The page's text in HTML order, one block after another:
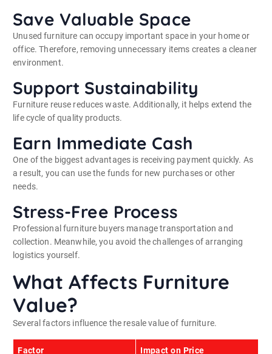
Save Valuable Space
Unused furniture can occupy important space in your home or
office. Therefore, removing unnecessary items creates a cleaner
environment.
Support Sustainability
Furniture reuse reduces waste. Additionally, it helps extend the
life cycle of quality products.
Earn Immediate Cash
One of the biggest advantages is receiving payment quickly. As
a result, you can use the funds for new purchases or other
needs.
Stress-Free Process
Professional furniture buyers manage transportation and
collection. Meanwhile, you avoid the challenges of arranging
logistics yourself.
What Affects Furniture
Value?
Several factors influence the resale value of furniture.
Factor Impact on Price